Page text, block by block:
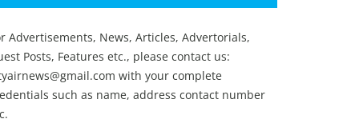
Advertisements, News, Articles, Advertorials,
Posts, Features etc., please contact us:
with your complete
such as name, address contact number